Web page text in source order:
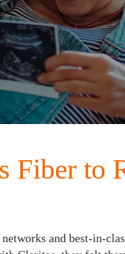
Fiber to
and best-in-